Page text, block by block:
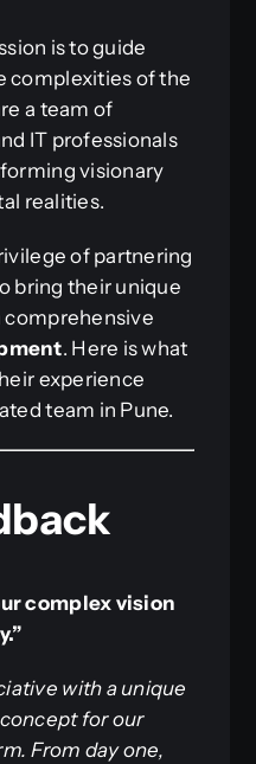
is to guide
complexities of the
a team of
IT professionals
visionary
realities.
of partnering
bring their unique
. Here is what
experience
team in Pune.
complex vision
with a unique
for our
From day one,